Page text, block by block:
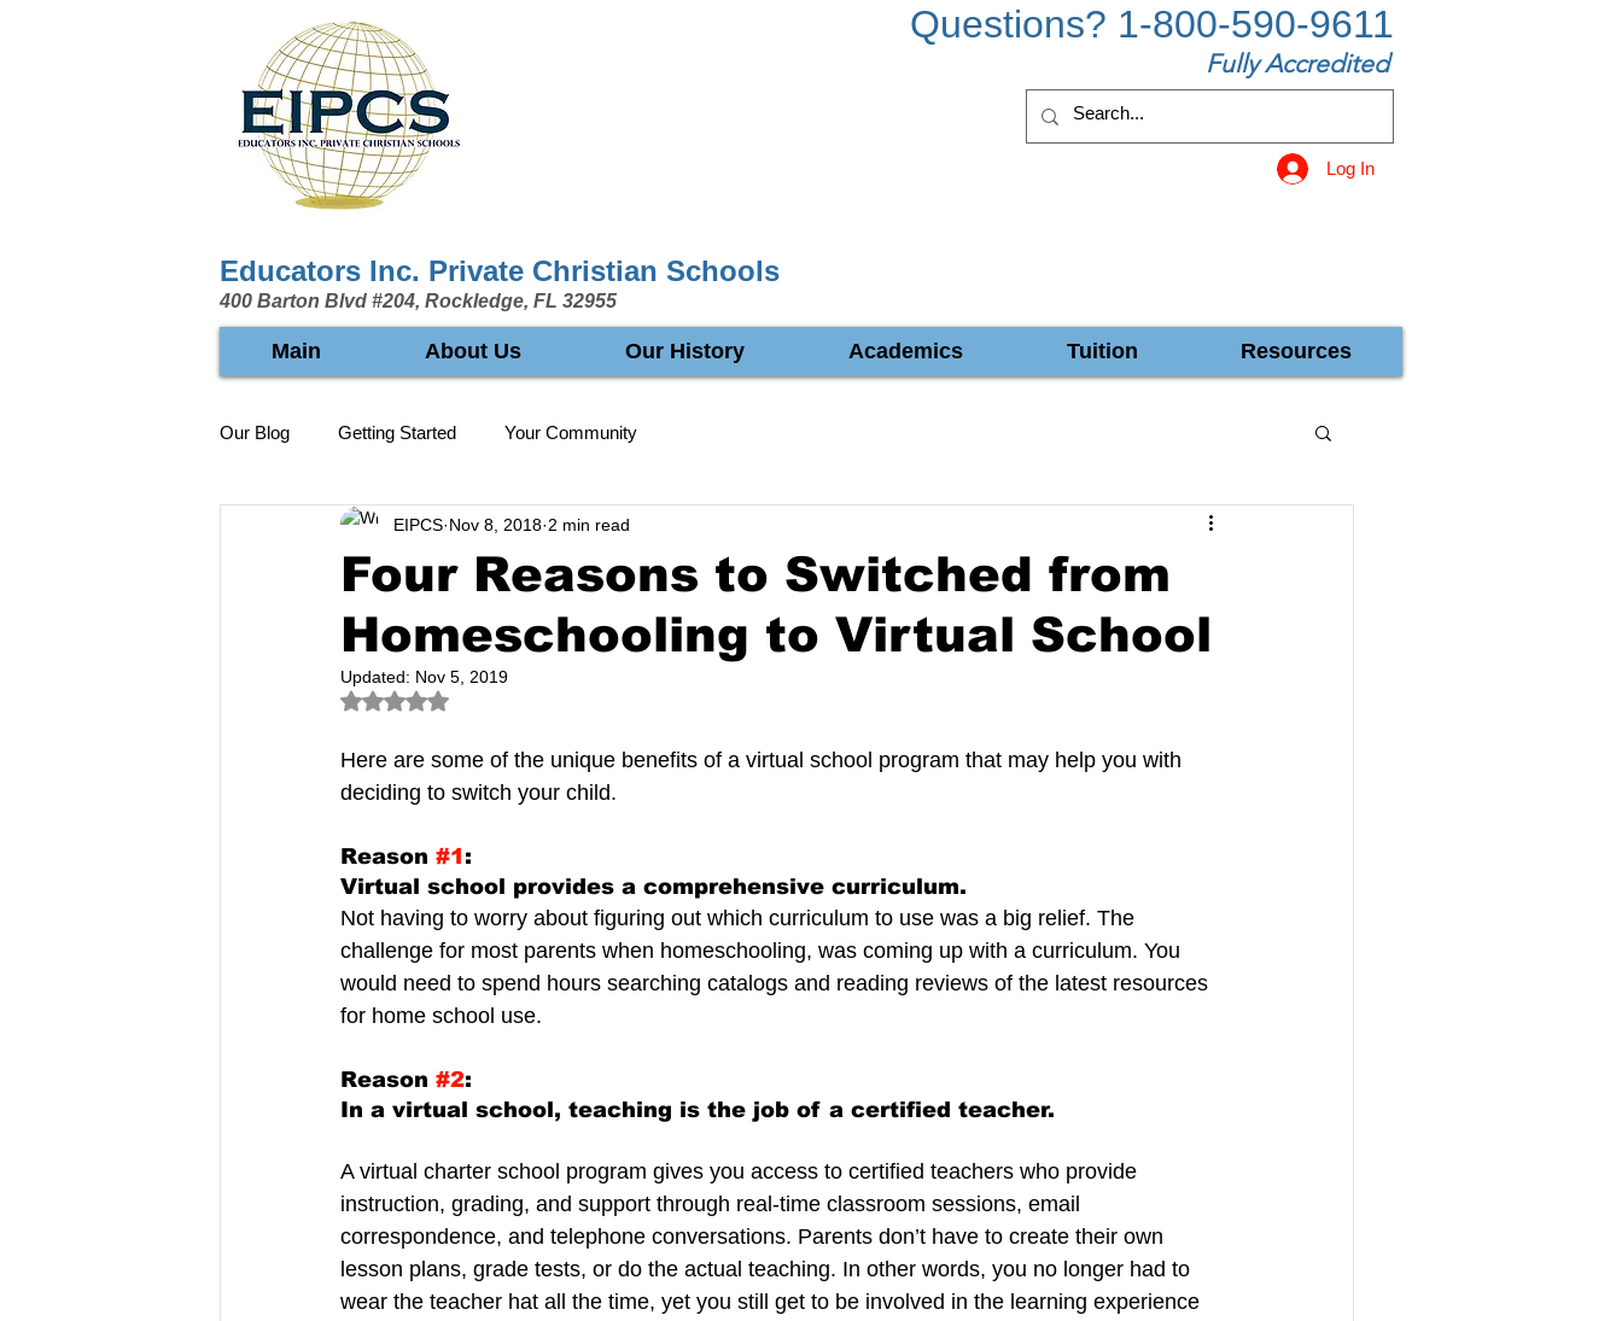
Questions? 1-800-590-9611
Fully Accredited
Log In
Educators Inc. Private Christian Schools
400 Barton Blvd #204, Rockledge, FL 32955
Main About Us Our History Academics Tuition Resources
Our Blog Getting Started Your Community
Four Reasons to Switched from
Homeschooling to Virtual School
EIPCS Nov 8, 2018 2 min read
Updated: Nov 5, 2019
Rated NaN out of 5 stars.
Here are some of the unique benefits of a virtual school program that may help you with
deciding to switch your child.
Reason #1 :
Virtual school provides a comprehensive curriculum.
Not having to worry about figuring out which curriculum to use was a big relief. The
challenge for most parents when homeschooling, was coming up with a curriculum. You
would need to spend hours searching catalogs and reading reviews of the latest resources
for home school use.
Reason #2:
In a virtual school, teaching is the job of a certified teacher.
A virtual charter school program gives you access to certified teachers who provide
instruction, grading, and support through real-time classroom sessions, email
correspondence, and telephone conversations. Parents don’t have to create their own
lesson plans, grade tests, or do the actual teaching. In other words, you no longer had to
wear the teacher hat all the time, yet you still get to be involved in the learning experience